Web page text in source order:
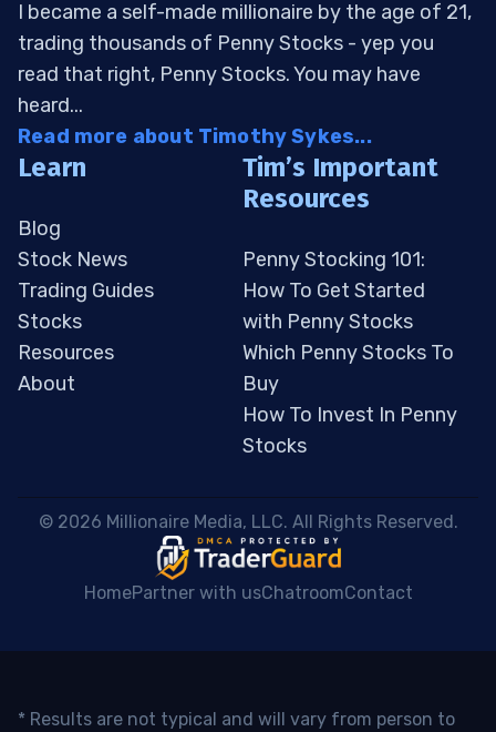
I became a self-made millionaire by the age of 21,
trading thousands of Penny Stocks - yep you
read that right, Penny Stocks. You may have
heard...
Read more about Timothy Sykes...
Learn
Blog
Stock News
Trading Guides
Stocks
Resources
About
Tim’s Important
Resources
Penny Stocking 101:
How To Get Started
with Penny Stocks
Which Penny Stocks To
Buy
How To Invest In Penny
Stocks
© 2026 Millionaire Media, LLC. All Rights Reserved.
HomePartner with usChatroomContact
* Results are not typical and will vary from person to